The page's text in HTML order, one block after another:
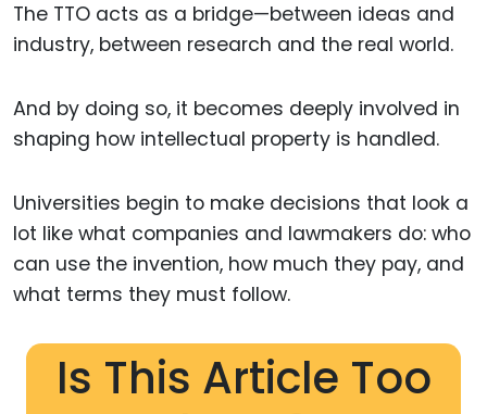
The TTO acts as a bridge—between ideas and
industry, between research and the real world.
And by doing so, it becomes deeply involved in
shaping how intellectual property is handled.
Universities begin to make decisions that look a
lot like what companies and lawmakers do: who
can use the invention, how much they pay, and
what terms they must follow.
Is This Article Too